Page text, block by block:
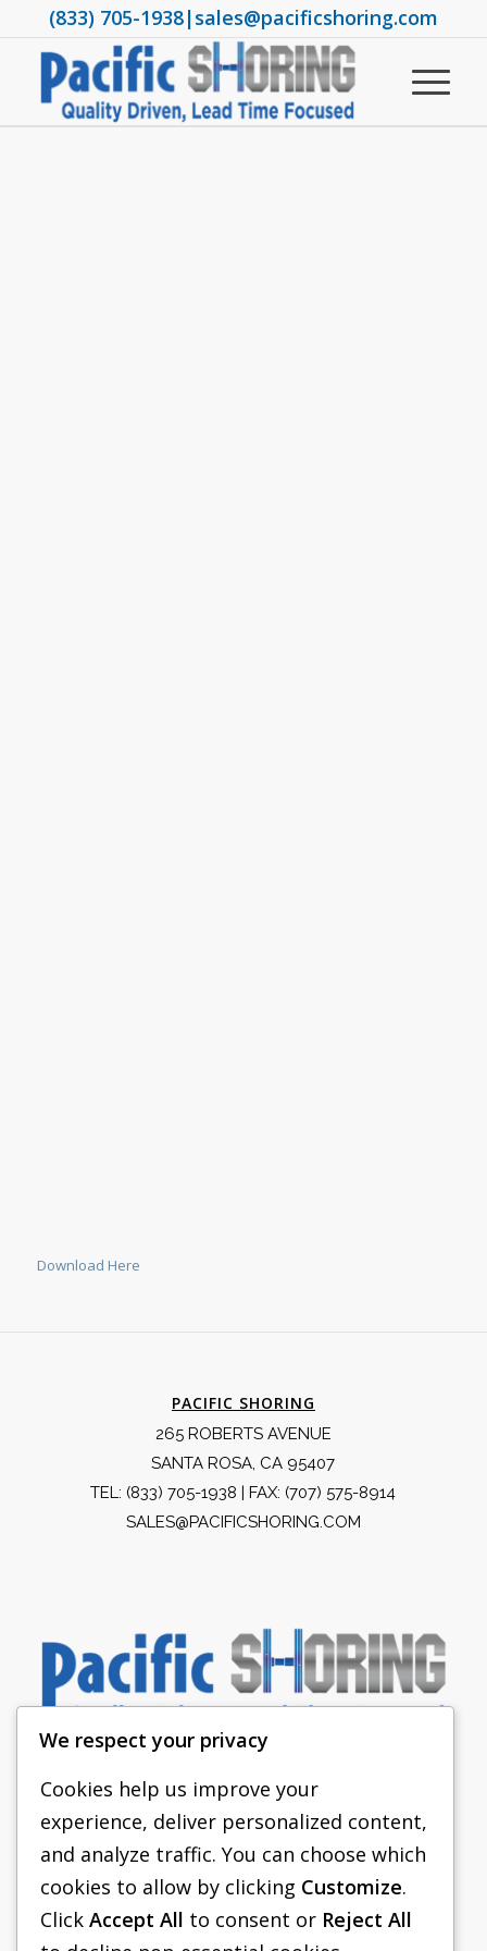
(833) 705-1938|sales@pacificshoring.com
Download Here
PACIFIC SHORING
265 ROBERTS AVENUE
SANTA ROSA, CA 95407
TEL: (833) 705-1938 | FAX: (707) 575-8914
SALES@PACIFICSHORING.COM
PACIFIC SHORING
SHORING EQUIPMENT
FAQS
We respect your privacy
Cookies help us improve your
experience, deliver personalized content,
and analyze traffic. You can choose which
cookies to allow by clicking Customize.
Click Accept All to consent or Reject All